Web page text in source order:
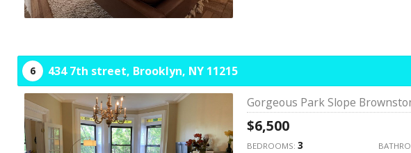
6 434 7th street, Brooklyn, NY 11215
Gorgeous Park Slope
$6,500
BEDROOMS: 3